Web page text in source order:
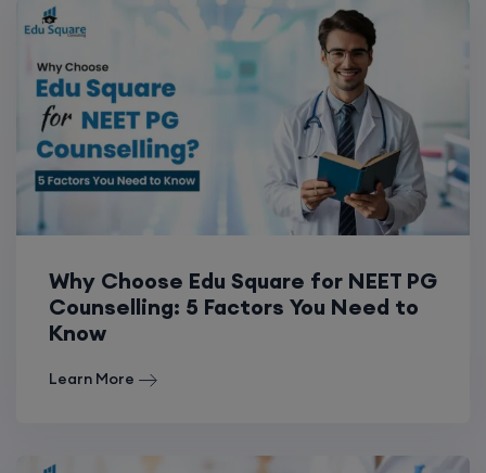
Why Choose Edu Square for NEET PG
Counselling: 5 Factors You Need to
Know
Learn More